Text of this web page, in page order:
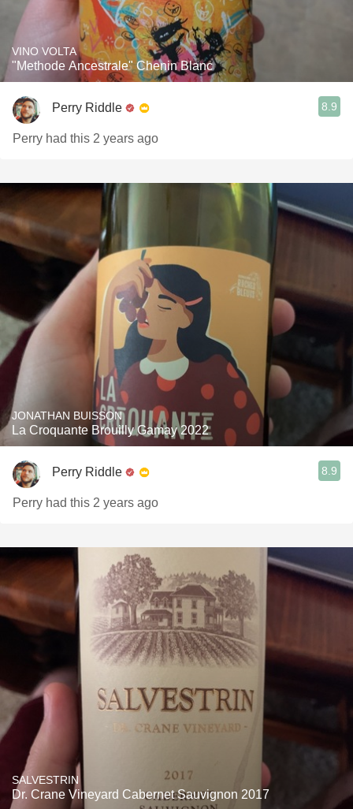
VINO VOLTA
"Methode Ancestrale" Chenin Blanc
Perry Riddle 8.9
Perry had this 2 years ago
JONATHAN BUISSON
La Croquante Brouilly Gamay 2022
Perry Riddle 8.9
Perry had this 2 years ago
SALVESTRIN
Dr. Crane Vineyard Cabernet Sauvignon 2017